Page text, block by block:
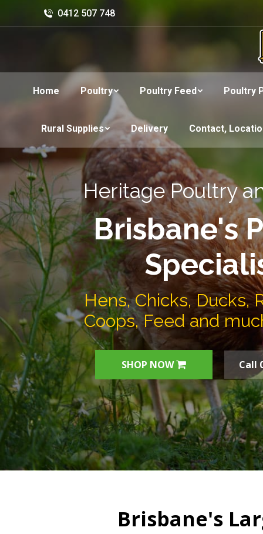
0412 507 748
Home Poultry Poultry Feed Poultry
Rural Supplies Delivery Contact,
Heritage Poultry
Brisbane's
Hens, Chicks, Ducks,
Coops, Feed and
SHOP NOW Call
Brisbane's